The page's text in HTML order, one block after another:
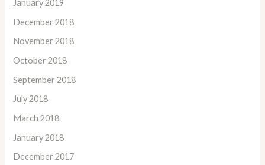
January 2019
December 2018
November 2018
October 2018
September 2018
July 2018
March 2018
January 2018
December 2017